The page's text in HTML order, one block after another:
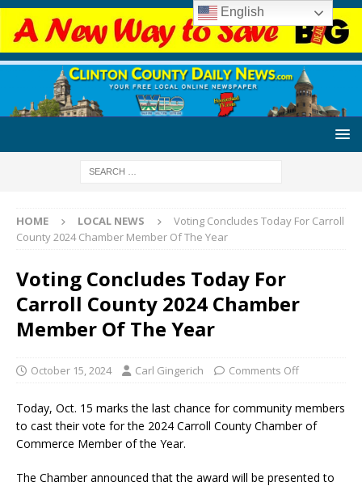
HOME LOCAL NEWS
Voting Concludes Today For Carroll
County 2024 Chamber Member Of The Year
Voting Concludes Today For
Carroll County 2024 Chamber
Member Of The Year
October 15, 2024 Carl Gingerich Comments Off
Today, Oct. 15 marks the last chance for community members
to cast their vote for the 2024 Carroll County Chamber of
Commerce Member of the Year.
The Chamber announced that the award will be presented to
English